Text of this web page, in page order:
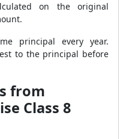
on the original
principal every year.
to the principal before
from
Class 8